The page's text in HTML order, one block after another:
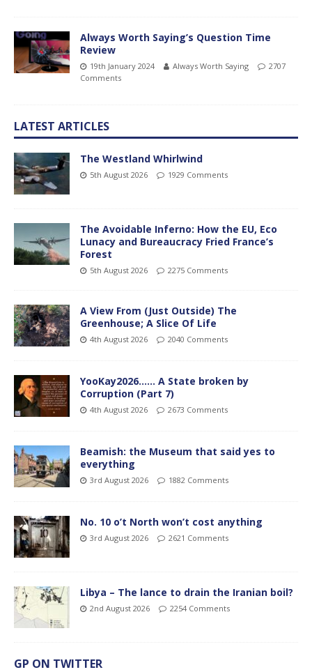
Always Worth Saying’s Question Time
Review
19th January 2024 Always Worth Saying
2707
Comments
LATEST ARTICLES
The Westland Whirlwind
5th August 2026 1929 Comments
The Avoidable Inferno: How the EU, Eco
Lunacy and Bureaucracy Fried France’s
Forest
5th August 2026 2275 Comments
A View From (Just Outside) The
Greenhouse; A Slice Of Life
4th August 2026 2040 Comments
YooKay2026…… A State broken by
Corruption (Part 7)
4th August 2026 2673 Comments
Beamish: the Museum that said yes to
everything
3rd August 2026 1882 Comments
No. 10 o’t North won’t cost anything
3rd August 2026 2621 Comments
Libya – The lance to drain the Iranian boil?
2nd August 2026 2254 Comments
GP ON TWITTER